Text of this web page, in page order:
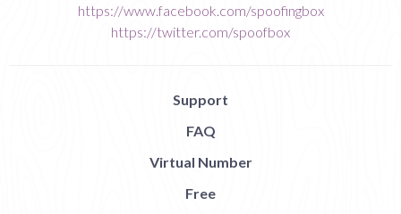
https://www.facebook.com/spoofingbox
https://twitter.com/spoofbox
Support
FAQ
Virtual Number
Free